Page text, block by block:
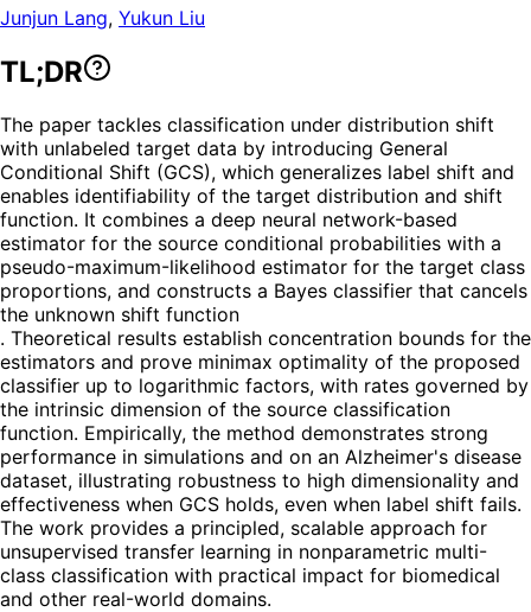
Junjun Lang, Yukun Liu
TL;DR
The paper tackles classification under distribution shift
with unlabeled target data by introducing General
Conditional Shift (GCS), which generalizes label shift and
enables identifiability of the target distribution and shift
function. It combines a deep neural network-based
estimator for the source conditional probabilities with a
pseudo-maximum-likelihood estimator for the target class
proportions, and constructs a Bayes classifier that cancels
the unknown shift function
. Theoretical results establish concentration bounds for the
estimators and prove minimax optimality of the proposed
classifier up to logarithmic factors, with rates governed by
the intrinsic dimension of the source classification
function. Empirically, the method demonstrates strong
performance in simulations and on an Alzheimer's disease
dataset, illustrating robustness to high dimensionality and
effectiveness when GCS holds, even when label shift fails.
The work provides a principled, scalable approach for
unsupervised transfer learning in nonparametric multi-
class classification with practical impact for biomedical
and other real-world domains.